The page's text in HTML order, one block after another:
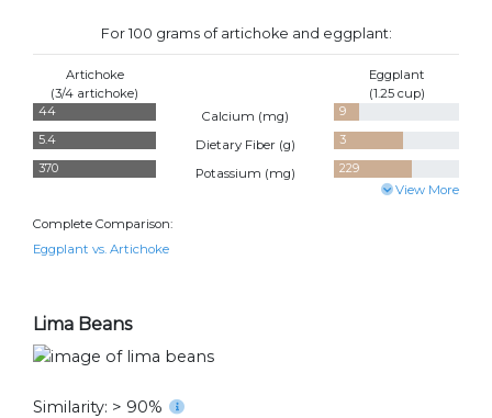
For 100 grams of artichoke and eggplant:
Artichoke
(3/4 artichoke)
Eggplant
(1.25 cup)
44 Calcium (mg)
9
5.4
Dietary Fiber (g)
3
370
Potassium (mg) 229
View More
Complete Comparison:
Eggplant vs. Artichoke
Lima Beans
Similarity: > 90%